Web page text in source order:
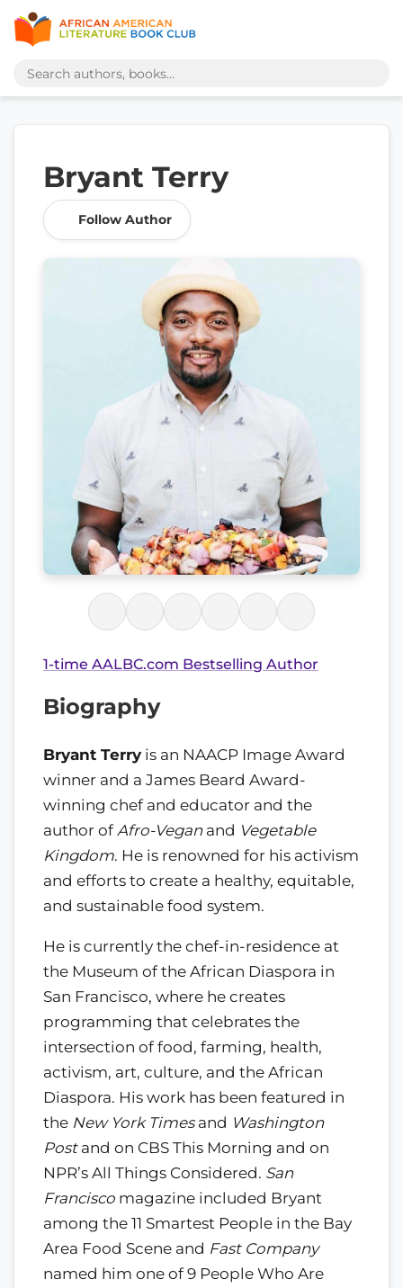
Bryant Terry
Follow Author
1-time AALBC.com Bestselling Author
Biography
Bryant Terry is an NAACP Image Award
winner and a James Beard Award-
winning chef and educator and the
author of Afro-Veganand Vegetable
Kingdom. He is renowned for his activism
and efforts to create a healthy, equitable,
and sustainable food system.
He is currently the chef-in-residence at
the Museum of the African Diaspora in
San Francisco, where he creates
programming that celebrates the
intersection of food, farming, health,
activism, art, culture, and the African
Diaspora. His work has been featured in
the New York Timesand Washington
Postand on CBS This Morning and on
NPR’s All Things Considered. San
Francisco magazine included Bryant
among the 11 Smartest People in the Bay
Area Food Scene and Fast Company
named him one of 9 People Who Are